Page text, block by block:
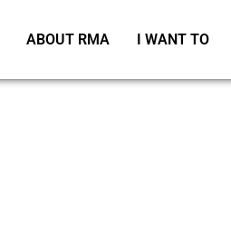
ABOUT RMA I WANT TO